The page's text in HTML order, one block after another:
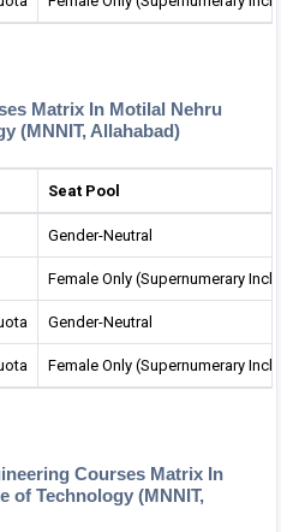
Matrix In Motilal Nehru
(MNNIT, Allahabad)
Seat Pool
Gender-Neutral
Female Only (Supernumerary
Gender-Neutral
Female Only (Supernumerary
Courses Matrix In
of Technology (MNNIT,